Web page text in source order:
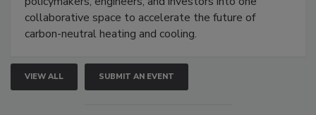
collaborative space to accelerate the future of
carbon-neutral heating and cooling.
VIEW ALL SUBMIT AN EVENT